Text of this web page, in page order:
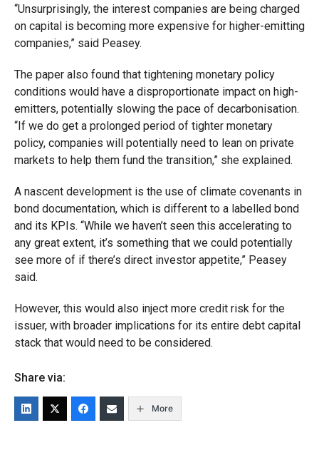
“Unsurprisingly, the interest companies are being charged
on capital is becoming more expensive for higher-emitting
companies,” said Peasey.
The paper also found that tightening monetary policy
conditions would have a disproportionate impact on high-
emitters, potentially slowing the pace of decarbonisation.
“If we do get a prolonged period of tighter monetary
policy, companies will potentially need to lean on private
markets to help them fund the transition,” she explained.
A nascent development is the use of climate covenants in
bond documentation, which is different to a labelled bond
and its KPIs. “While we haven’t seen this accelerating to
any great extent, it’s something that we could potentially
see more of if there’s direct investor appetite,” Peasey
said.
However, this would also inject more credit risk for the
issuer, with broader implications for its entire debt capital
stack that would need to be considered.
Share via:
More